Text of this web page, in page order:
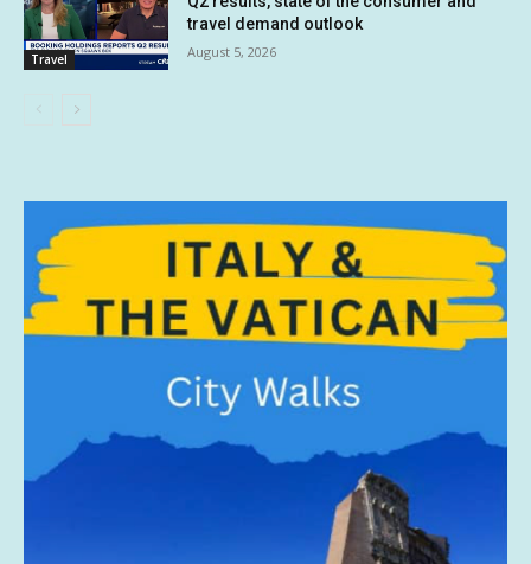
Travel
travel demand outlook
August 5, 2026